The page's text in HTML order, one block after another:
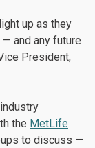
up as they
and any future
President,
the MetLife
to discuss —